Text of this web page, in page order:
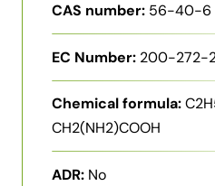
CAS number: 56-40-6
EC Number: 200-272-
Chemical formula:
CH2(NH2)COOH
ADR: No